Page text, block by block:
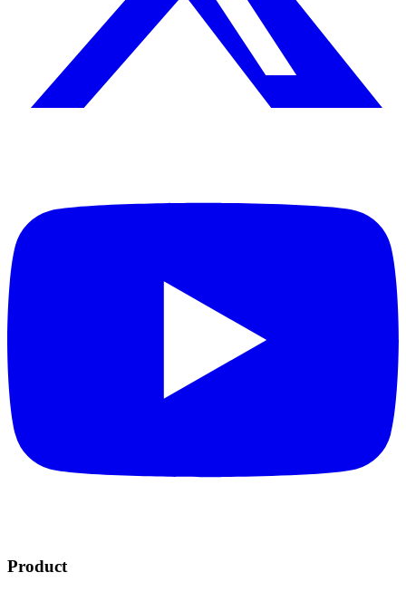
Product